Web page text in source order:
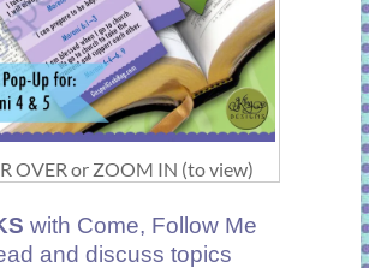
OVER or ZOOM IN (to view)
with Come, Follow Me
and discuss topics